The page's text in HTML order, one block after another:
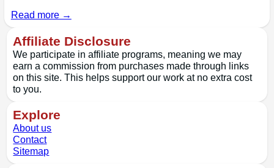
Read more →
Affiliate Disclosure
We participate in affiliate programs, meaning we may
earn a commission from purchases made through links
on this site. This helps support our work at no extra cost
to you.
Explore
About us
Contact
Sitemap